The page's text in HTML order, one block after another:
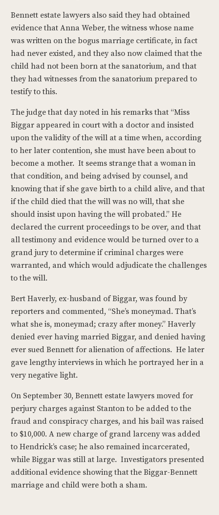
Bennett estate lawyers also said they had obtained
evidence that Anna Weber, the witness whose name
was written on the bogus marriage certificate, in fact
had never existed, and they also now claimed that the
child had not been born at the sanatorium, and that
they had witnesses from the sanatorium prepared to
testify to this.
The judge that day noted in his remarks that “Miss
Biggar appeared in court with a doctor and insisted
upon the validity of the will at a time when, according
to her later contention, she must have been about to
become a mother. It seems strange that a woman in
that condition, and being advised by counsel, and
knowing that if she gave birth to a child alive, and that
if the child died that the will was no will, that she
should insist upon having the will probated.” He
declared the current proceedings to be over, and that
all testimony and evidence would be turned over to a
grand jury to determine if criminal charges were
warranted, and which would adjudicate the challenges
to the will.
Bert Haverly, ex-husband of Biggar, was found by
reporters and commented, “She’s moneymad. That’s
what she is, moneymad; crazy after money.” Haverly
denied ever having married Biggar, and denied having
ever sued Bennett for alienation of affections. He later
gave lengthy interviews in which he portrayed her in a
very negative light.
On September 30, Bennett estate lawyers moved for
perjury charges against Stanton to be added to the
fraud and conspiracy charges, and his bail was raised
to $10,000. A new charge of grand larceny was added
to Hendrick’s case; he also remained incarcerated,
while Biggar was still at large. Investigators presented
additional evidence showing that the Biggar-Bennett
marriage and child were both a sham.